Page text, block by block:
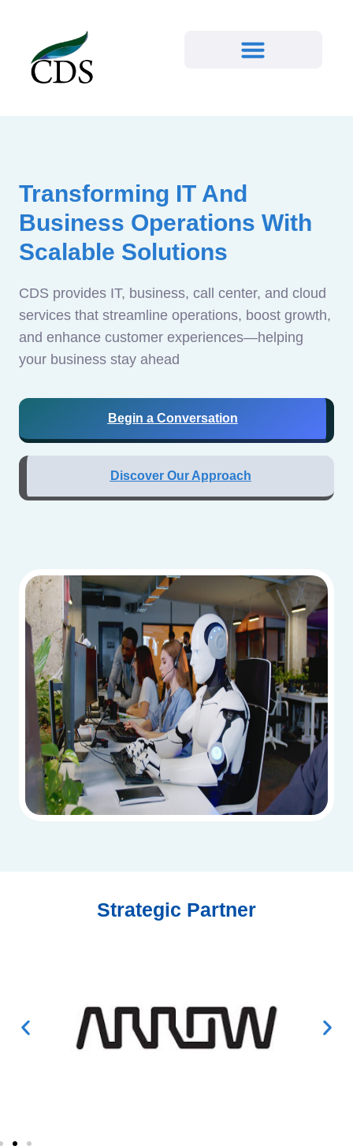
Transforming IT And
Business Operations With
Scalable Solutions
CDS provides IT, business, call center, and cloud
services that streamline operations, boost growth,
and enhance customer experiences—helping
your business stay ahead
Begin a Conversation
Discover Our Approach
Strategic Partner